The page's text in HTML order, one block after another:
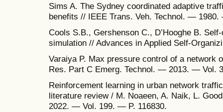
Sims A. The Sydney coordinated adaptive
benefits // IEEE Trans. Veh. Technol. —
Cools S.B., Gershenson C., D’Hooghe B.
simulation // Advances in Applied Self-
Varaiya P. Max pressure control of a network
Res. Part C Emerg. Technol. — 2013. — Vol.
Reinforcement learning in urban network
literature review / M. Noaeen, A. Naik, L.
2022. — Vol. 199. — P. 116830.